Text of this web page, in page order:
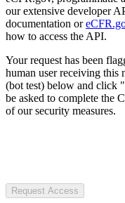
our extensive developer
documentation or
how to access the API.
Your request has been
human user receiving this
(bot test) below and click
be asked to complete the
of our security measures.
Request Access